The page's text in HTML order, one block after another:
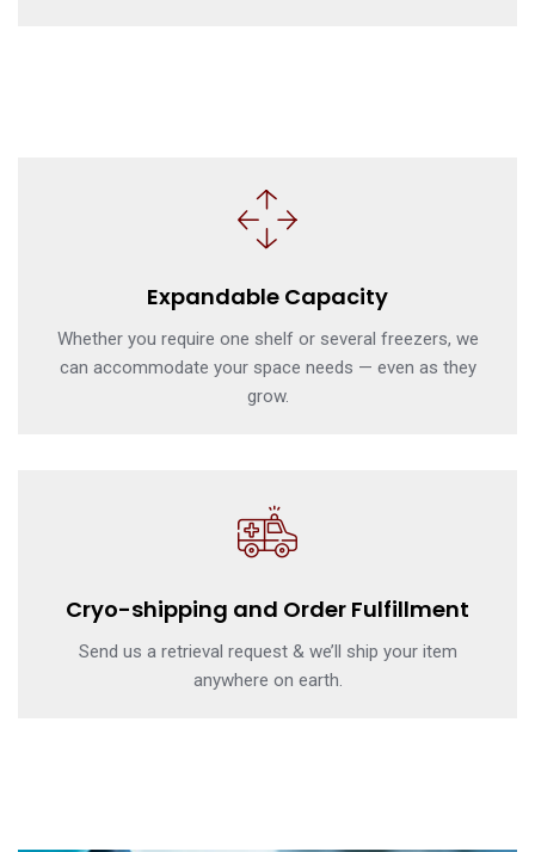
Expandable Capacity
Whether you require one shelf or several freezers, we
can accommodate your space needs — even as they
grow.
Cryo-shipping and Order Fulfillment
Send us a retrieval request & we’ll ship your item
anywhere on earth.